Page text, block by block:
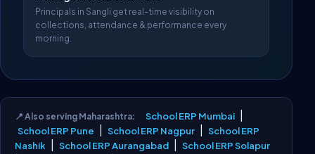
Principals in Sangli get real-time visibility on
collections, attendance & performance every
morning.
📍 Also serving Maharashtra: School ERP Mumbai
School ERP Pune School ERP Nagpur
School ERP
Nashik
School ERP Aurangabad School ERP Solapur